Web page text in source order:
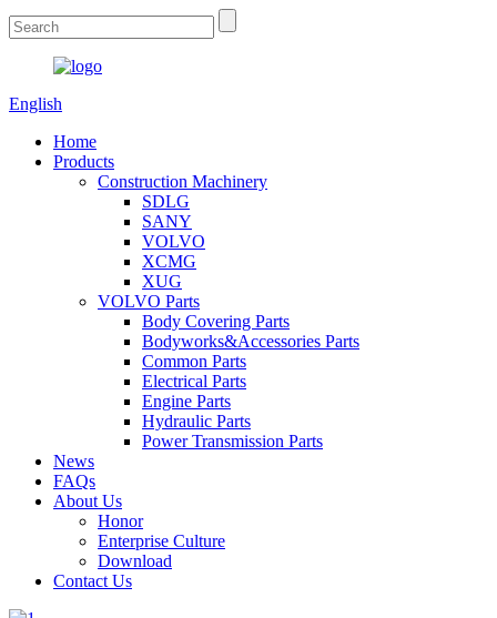
English
Home
Products
Construction Machinery
SDLG
SANY
VOLVO
XCMG
XUG
VOLVO Parts
Body Covering Parts
Bodyworks&Accessories Parts
Common Parts
Electrical Parts
Engine Parts
Hydraulic Parts
Power Transmission Parts
News
FAQs
About Us
Honor
Enterprise Culture
Download
Contact Us